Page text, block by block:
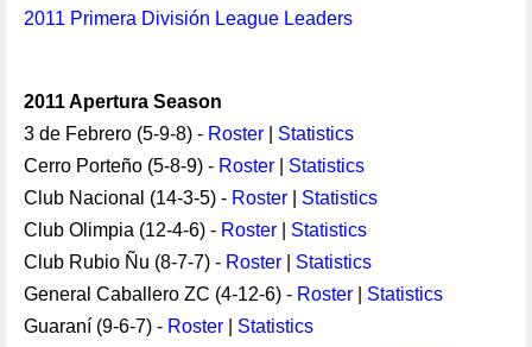
2011 Primera División League Leaders
2011 Apertura Season
3 de Febrero (5-9-8) - Roster
Statistics
Cerro Porteño (5-8-9) - Roster
Statistics
Club Nacional (14-3-5) - Roster
Statistics
Club Olimpia (12-4-6) - Roster
Statistics
Club Rubio Ñu (8-7-7) - Roster
Statistics
General Caballero ZC (4-12-6) - Roster
Statistics
Guaraní (9-6-7) - Roster
Statistics